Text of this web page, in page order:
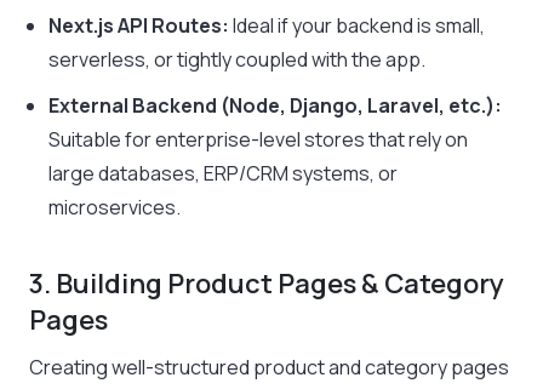
Next.js API Routes: Ideal if your backend is small,
serverless, or tightly coupled with the app.
External Backend (Node, Django, Laravel, etc.):
Suitable for enterprise-level stores that rely on
large databases, ERP/CRM systems, or
microservices.
3. Building Product Pages & Category
Pages
Creating well-structured product and category pages